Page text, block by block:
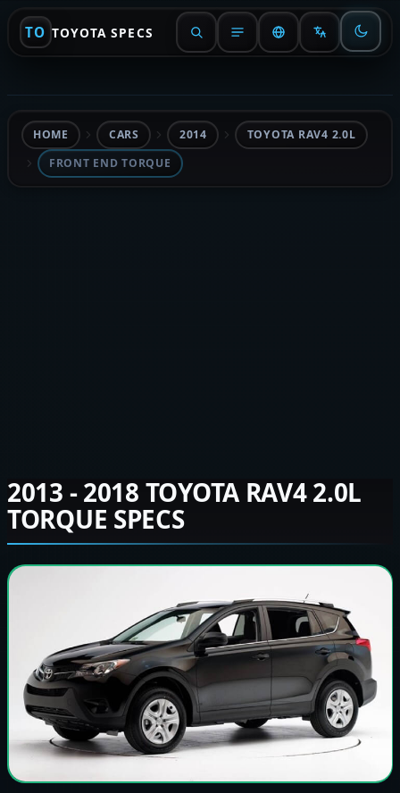
TO TOYOTA SPECS
HOME CARS 2014
TOYOTA RAV4 2.0L
FRONT END TORQUE
2013 - 2018 TOYOTA RAV4 2.0L
TORQUE SPECS